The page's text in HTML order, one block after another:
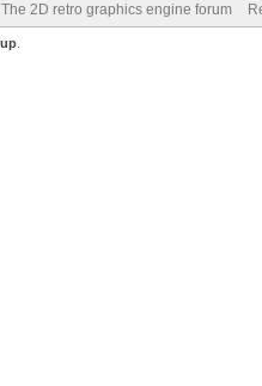
2D retro graphics engine forum